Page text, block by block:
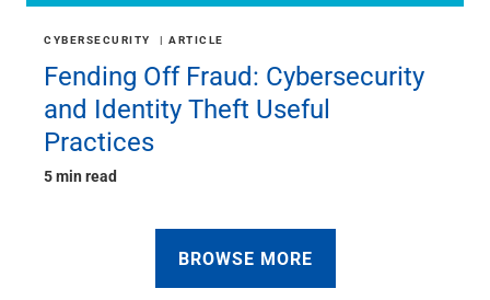
CYBERSECURITY ARTICLE
Fending Off Fraud: Cybersecurity
and Identity Theft Useful
Practices
5 min read
BROWSE MORE